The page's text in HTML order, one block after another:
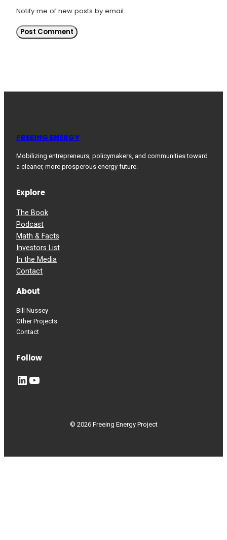
Notify me of new posts by email.
FREEING ENERGY
Mobilizing entrepreneurs, policymakers, and communities toward
a cleaner, more prosperous energy future.
Explore
The Book
Podcast
Math & Facts
Investors List
In the Media
Contact
About
Bill Nussey
Other Projects
Contact
Follow
LinkedIn YouTube
© 2026 Freeing Energy Project